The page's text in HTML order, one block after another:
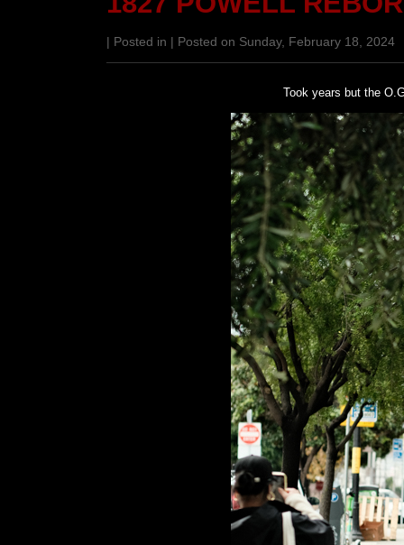
| Posted in | Posted on Sunday, February 18, 2024
Took years but the